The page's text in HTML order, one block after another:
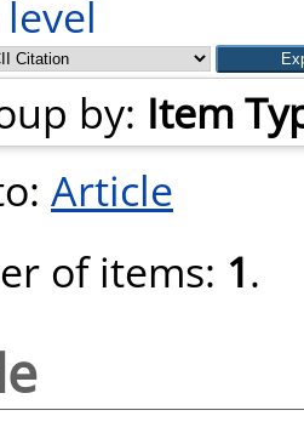
by: Item
Article
of items: 1.